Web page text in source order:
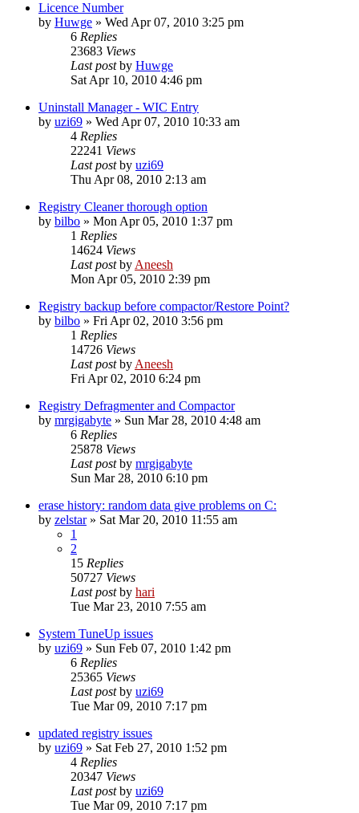
Licence Number
by Huwge » Wed Apr 07, 2010 3:25 pm
6 Replies
23683 Views
Last postby Huwge
Sat Apr 10, 2010 4:46 pm
Uninstall Manager - WIC Entry
by uzi69 » Wed Apr 07, 2010 10:33 am
4 Replies
22241 Views
Last postby uzi69
Thu Apr 08, 2010 2:13 am
Registry Cleaner thorough option
by bilbo » Mon Apr 05, 2010 1:37 pm
1 Replies
14624 Views
Last postby Aneesh
Mon Apr 05, 2010 2:39 pm
Registry backup before compactor/Restore Point?
by bilbo » Fri Apr 02, 2010 3:56 pm
1 Replies
14726 Views
Last postby Aneesh
Fri Apr 02, 2010 6:24 pm
Registry Defragmenter and Compactor
by mrgigabyte » Sun Mar 28, 2010 4:48 am
6 Replies
25878 Views
Last postby mrgigabyte
Sun Mar 28, 2010 6:10 pm
erase history: random data give problems on C:
by zelstar» Sat Mar 20, 2010 11:55 am
1
2
15 Replies
50727 Views
Last postby hari
Tue Mar 23, 2010 7:55 am
System TuneUp issues
by uzi69 » Sun Feb 07, 2010 1:42 pm
6 Replies
25365 Views
Last postby uzi69
Tue Mar 09, 2010 7:17 pm
updated registry issues
by uzi69 » Sat Feb 27, 2010 1:52 pm
4 Replies
20347 Views
Last postby uzi69
Tue Mar 09, 2010 7:17 pm